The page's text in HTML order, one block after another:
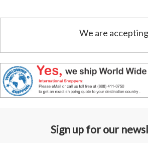
We are accepting
Sign up for our